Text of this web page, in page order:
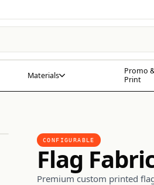
Materials
Promo
Print
CONFIGURABLE
Flag
Premium custom printed